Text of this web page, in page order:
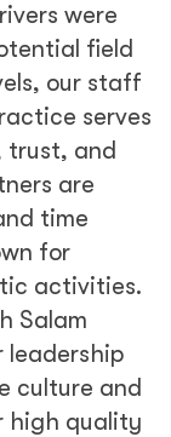
were
field
our staff
serves
trust, and
are
time
for
activities.
Salam
leadership
culture and
high quality